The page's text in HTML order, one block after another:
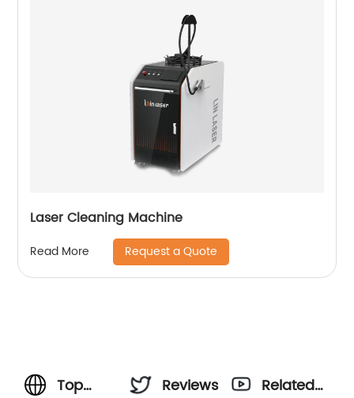
Laser Cleaning Machine
Read More Request a Quote
Top
Reviews
Related